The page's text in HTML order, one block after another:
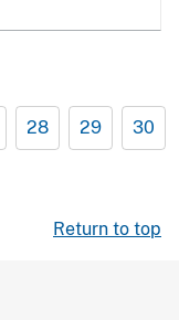
28 29 30
Return to top